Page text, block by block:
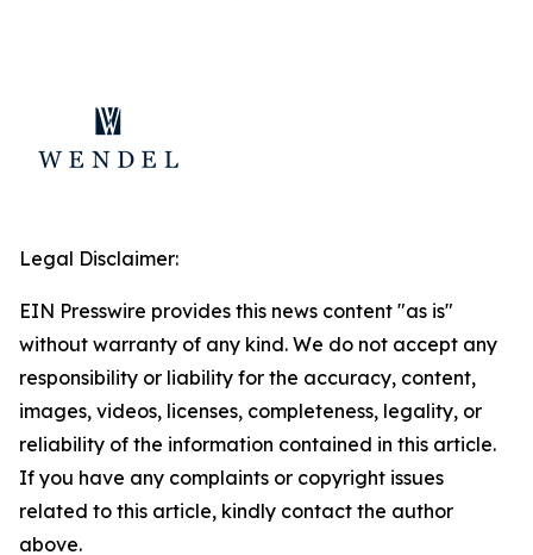
Legal Disclaimer:
EIN Presswire provides this news content "as is"
without warranty of any kind. We do not accept any
responsibility or liability for the accuracy, content,
images, videos, licenses, completeness, legality, or
reliability of the information contained in this article.
If you have any complaints or copyright issues
related to this article, kindly contact the author
above.